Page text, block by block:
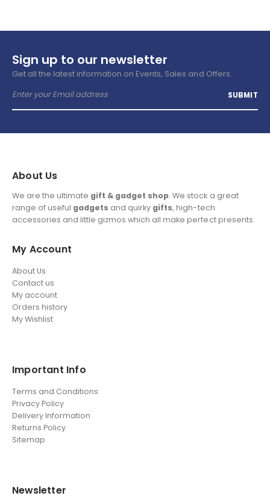
Sign up to our newsletter
Get all the latest information on Events, Sales and Offers.
About Us
We are the ultimate gift & gadget shop. We stock a great
range of useful gadgets and quirky gifts, high-tech
accessories and little gizmos which all make perfect presents.
My Account
About Us
Contact us
My account
Orders history
My Wishlist
Important Info
Terms and Conditions
Privacy Policy
Delivery Information
Returns Policy
Sitemap
Newsletter